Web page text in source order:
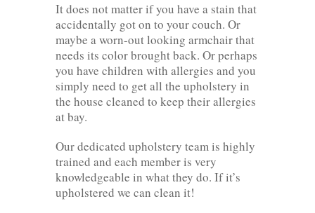
It does not matter if you have a stain that
accidentally got on to your couch. Or
maybe a worn-out looking armchair that
needs its color brought back. Or perhaps
you have children with allergies and you
simply need to get all the upholstery in
the house cleaned to keep their allergies
at bay.
Our dedicated upholstery team is highly
trained and each member is very
knowledgeable in what they do. If it’s
upholstered we can clean it!